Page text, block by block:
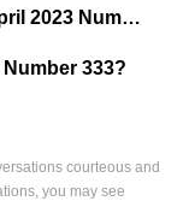
Forecast
333?
courteous and
you may see